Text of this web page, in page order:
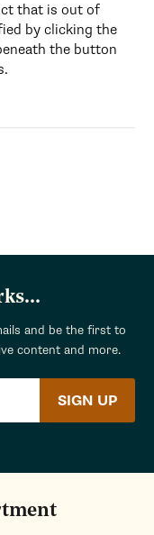
that is out of
by clicking the
the button
and be the first to
content and more.
SIGN UP